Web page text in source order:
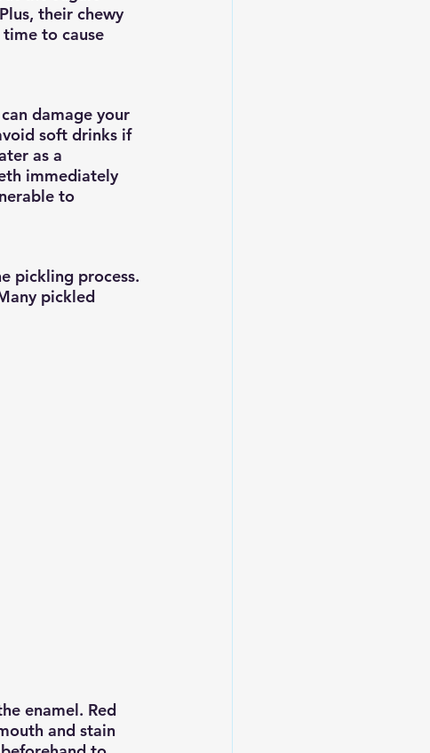
their chewy
to cause
damage your
soft drinks if
as a
immediately
to
pickling process.
pickled
enamel. Red
and stain